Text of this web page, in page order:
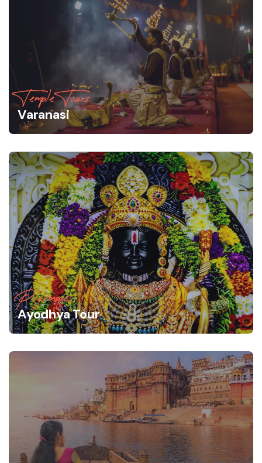
Temple Tours
Varanasi
Pilgirmages
Ayodhya Tour